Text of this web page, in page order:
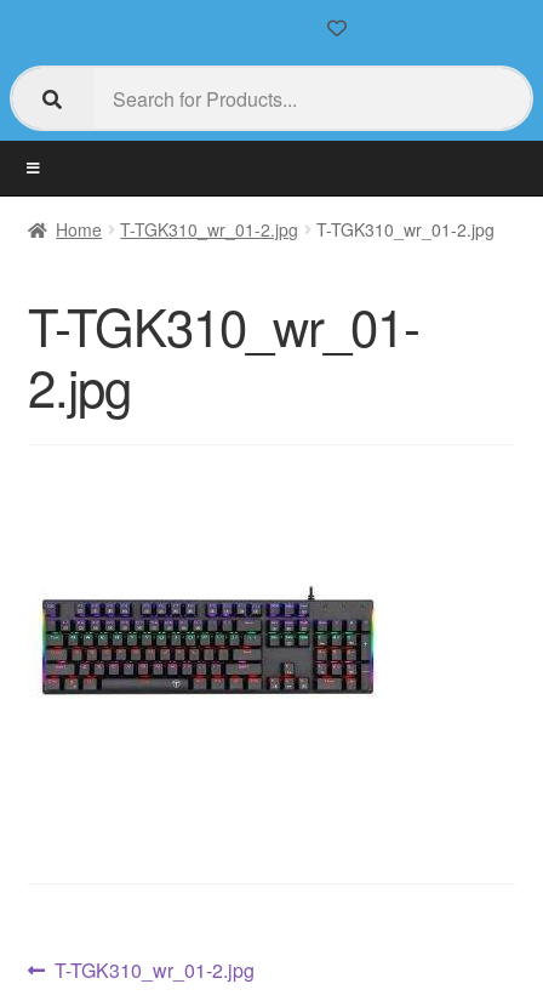
Home T-TGK310_wr_01-2.jpg T-TGK310_wr_01-2.jpg
T-TGK310_wr_01-
2.jpg
T-TGK310_wr_01-2.jpg